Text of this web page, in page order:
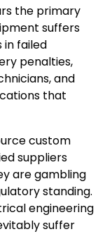
the primary
suffers
in failed
penalties,
and
that
custom
suppliers
are gambling
standing.
engineering
suffer